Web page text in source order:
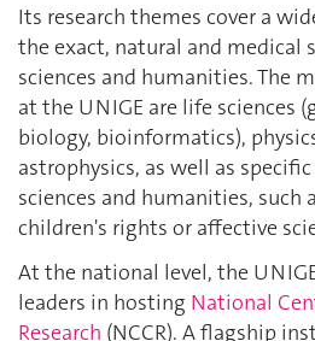
Its research themes cover a
the exact, natural and medical
sciences and humanities. The
at the UNIGE are life sciences
biology, bioinformatics),
astrophysics, as well as
sciences and humanities, such
children's rights or affective
At the national level, the
leaders in hosting National
Research (NCCR). A flagship